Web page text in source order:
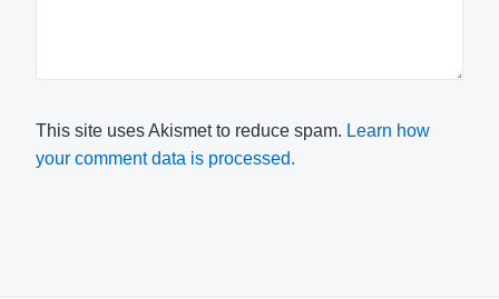
This site uses Akismet to reduce spam. Learn how
your comment data is processed.